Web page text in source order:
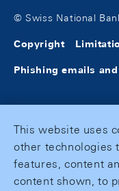
© Swiss National
Copyright
Phishing emails
This website uses
other technologies
features, content
content shown, to